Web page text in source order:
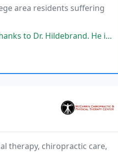
area residents suffering
thorough and a great listener
therapy, chiropractic care,